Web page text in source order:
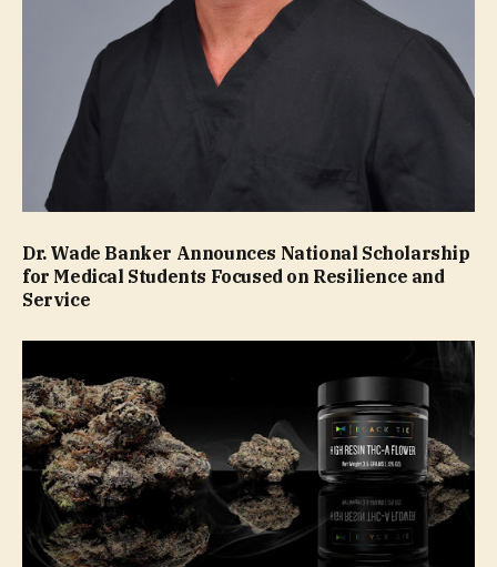
Dr. Wade Banker Announces National Scholarship
for Medical Students Focused on Resilience and
Service